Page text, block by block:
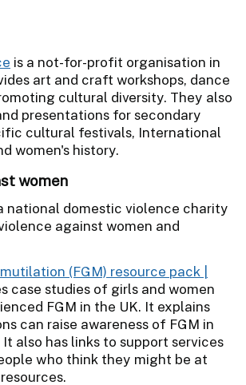
is a not-for-profit organisation in
art and craft workshops, dance
cultural diversity. They also
presentations for secondary
cultural festivals, International
women's history.
women
national domestic violence charity
against women and
(FGM) resource pack |
case studies of girls and women
FGM in the UK. It explains
can raise awareness of FGM in
also has links to support services
who think they might be at